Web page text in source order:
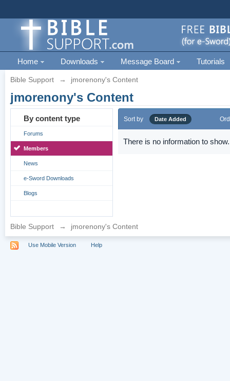
Home Downloads Message Board Tutorials
Bible Support → jmorenony's Content
jmorenony's Content
By content type
Forums
Members
News
e-Sword Downloads
Blogs
Sort by Date Added
There is no information to show.
Bible Support → jmorenony's Content
Use Mobile Version Help